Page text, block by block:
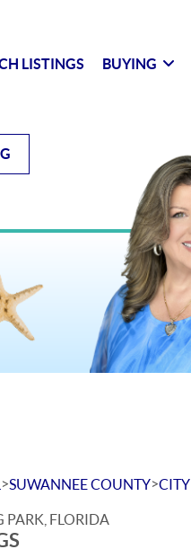
LISTINGS BUYING
>SUWANNEE COUNTY>CITY
PARK, FLORIDA